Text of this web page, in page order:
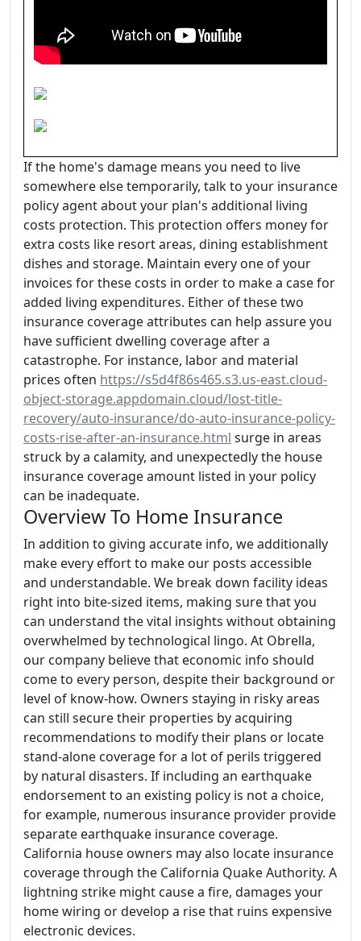
If the home's damage means you need to live
somewhere else temporarily, talk to your insurance
policy agent about your plan's additional living
costs protection. This protection offers money for
extra costs like resort areas, dining establishment
dishes and storage. Maintain every one of your
invoices for these costs in order to make a case for
added living expenditures. Either of these two
insurance coverage attributes can help assure you
have sufficient dwelling coverage after a
catastrophe. For instance, labor and material
prices often https://s5d4f86s465.s3.us-east.cloud-
object-storage.appdomain.cloud/lost-title-
recovery/auto-insurance/do-auto-insurance-policy-
costs-rise-after-an-insurance.html surge in areas
struck by a calamity, and unexpectedly the house
insurance coverage amount listed in your policy
can be inadequate.
Overview To Home Insurance
In addition to giving accurate info, we additionally
make every effort to make our posts accessible
and understandable. We break down facility ideas
right into bite-sized items, making sure that you
can understand the vital insights without obtaining
overwhelmed by technological lingo. At Obrella,
our company believe that economic info should
come to every person, despite their background or
level of know-how. Owners staying in risky areas
can still secure their properties by acquiring
recommendations to modify their plans or locate
stand-alone coverage for a lot of perils triggered
by natural disasters. If including an earthquake
endorsement to an existing policy is not a choice,
for example, numerous insurance provider provide
separate earthquake insurance coverage.
California house owners may also locate insurance
coverage through the California Quake Authority. A
lightning strike might cause a fire, damages your
home wiring or develop a rise that ruins expensive
electronic devices.